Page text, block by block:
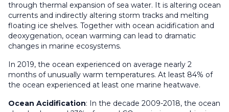
through thermal expansion of sea water. It is altering ocean
currents and indirectly altering storm tracks and melting
floating ice shelves. Together with ocean acidification and
deoxygenation, ocean warming can lead to dramatic
changes in marine ecosystems.
In 2019, the ocean experienced on average nearly 2
months of unusually warm temperatures. At least 84% of
the ocean experienced at least one marine heatwave.
Ocean Acidification: In the decade 2009-2018, the ocean